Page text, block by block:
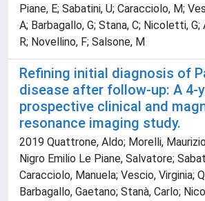
Piane, E; Sabatini, U; Caracciolo, M;
A; Barbagallo, G; Stana, C; Nicoletti, G;
R; Novellino, F; Salsone, M
Refining initial diagnosis of
disease after follow-up: A 4-
prospective clinical and
resonance imaging study.
2019 Quattrone, Aldo; Morelli,
Nigro Emilio Le Piane, Salvatore;
Caracciolo, Manuela; Vescio, Virginia;
Barbagallo, Gaetano; Stanà, Carlo;